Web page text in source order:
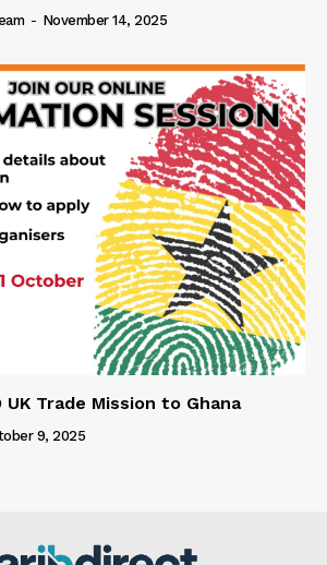
- November 14, 2025
UK Trade Mission to Ghana
9, 2025